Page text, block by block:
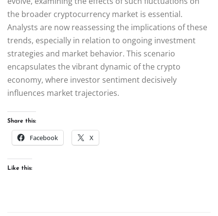
the broader cryptocurrency market is essential.
Analysts are now reassessing the implications of these
trends, especially in relation to ongoing investment
strategies and market behavior. This scenario
encapsulates the vibrant dynamic of the crypto
economy, where investor sentiment decisively
influences market trajectories.
Share this:
Facebook X
Like this: